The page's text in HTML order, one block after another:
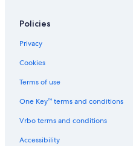
Policies
Privacy
Cookies
Terms of use
One Key™ terms and conditions
Vrbo terms and conditions
Accessibility